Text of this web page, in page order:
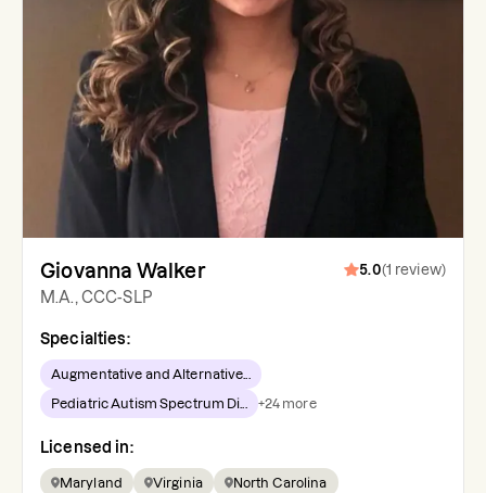
Giovanna Walker 5.0(1 review)
M.A., CCC-SLP
Specialties:
Augmentative and Alternative...
Pediatric Autism Spectrum Di... +24 more
Licensed in:
Maryland Virginia North Carolina